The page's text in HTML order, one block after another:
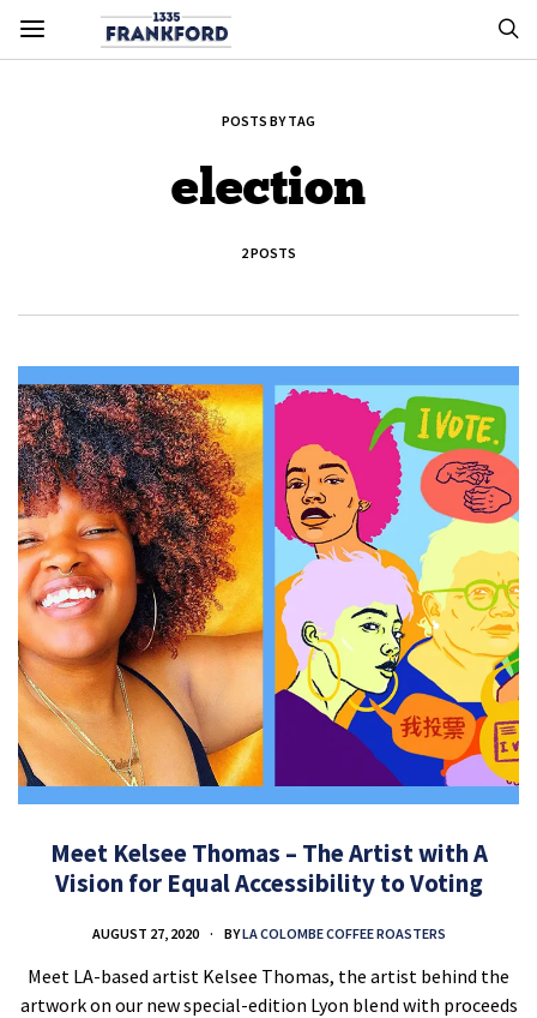
POSTS BY TAG
election
2 POSTS
Meet Kelsee Thomas – The Artist with A
Vision for Equal Accessibility to Voting
AUGUST 27, 2020 BYLA COLOMBE COFFEE ROASTERS
Meet LA-based artist Kelsee Thomas, the artist behind the
artwork on our new special-edition Lyon blend with proceeds